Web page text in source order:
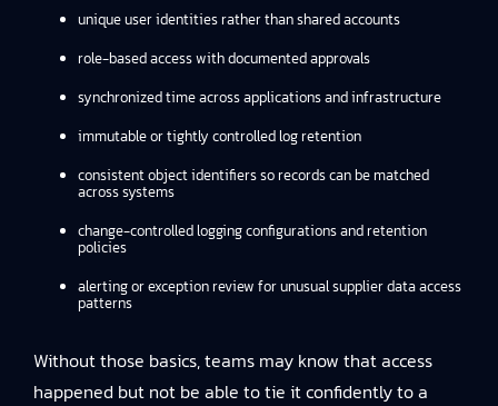
unique user identities rather than shared accounts
role-based access with documented approvals
synchronized time across applications and infrastructure
immutable or tightly controlled log retention
consistent object identifiers so records can be matched
across systems
change-controlled logging configurations and retention
policies
alerting or exception review for unusual supplier data access
patterns
Without those basics, teams may know that access
happened but not be able to tie it confidently to a